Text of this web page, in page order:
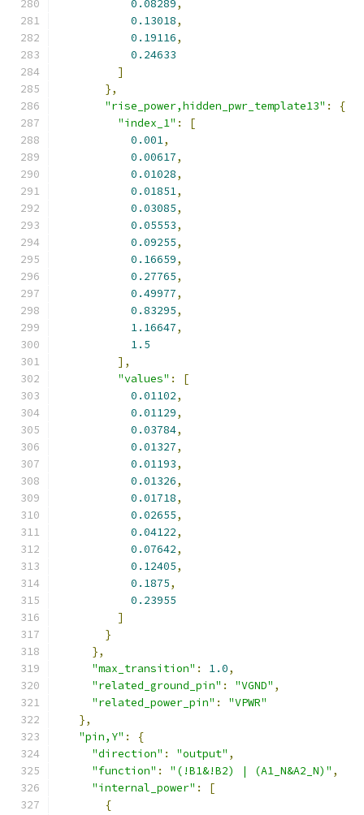
0.08289,
0.13018,
0.19116,
0.24633
]
},
"rise_power,hidden_pwr_template13" :
{
"index_1" :
[
0.001,
0.00617,
0.01028,
0.01851,
0.03085,
0.05553,
0.09255,
0.16659,
0.27765,
0.49977,
0.83295,
1.16647,
1.5
],
"values" :
[
0.01102,
0.01129,
0.03784,
0.01327,
0.01193,
0.01326,
0.01718,
0.02655,
0.04122,
0.07642,
0.12405,
0.1875,
0.23955
]
}
},
"max_transition" : 1.0,
"related_ground_pin" : "VGND" ,
"related_power_pin" :
"VPWR"
},
"pin,Y" :
{
"direction" : "output" ,
"function" : "(!B1&!B2) | (A1_N&A2_N)" ,
"internal_power" :
[
{